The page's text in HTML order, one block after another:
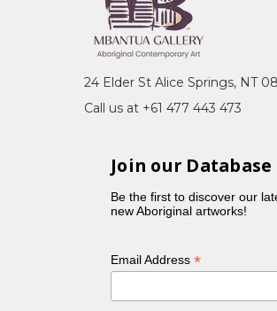
24 Elder St Alice Springs, NT
Call us at +61 477 443 473
Join our
Be the first to discover our
new Aboriginal artworks!
Email Address*